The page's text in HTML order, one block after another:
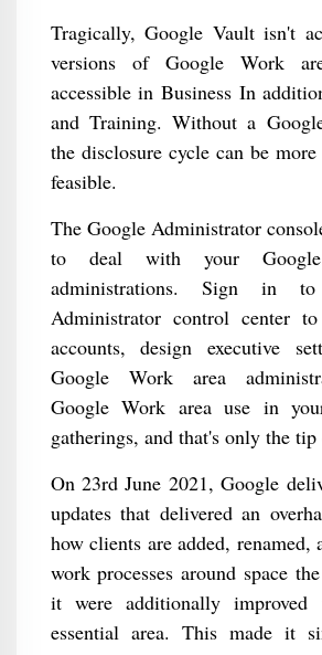
Tragically, Google Vault isn't
versions of Google Work
accessible in Business In
and Training. Without a
the disclosure cycle can be
feasible.
The Google Administrator
to deal with your
administrations. Sign in
Administrator control center
accounts, design executive
Google Work area
Google Work area use in
gatherings, and that's only the
On 23rd June 2021, Google
updates that delivered an
how clients are added, renamed,
work processes around space
it were additionally improved
essential area. This made it